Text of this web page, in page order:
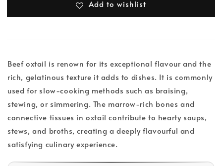
Add to wishlist
Beef oxtail is renown for its exceptional flavour and the
rich, gelatinous texture it adds to dishes. It is commonly
used for slow-cooking methods such as braising,
stewing, or simmering. The marrow-rich bones and
connective tissues in oxtail contribute to hearty soups,
stews, and broths, creating a deeply flavourful and
satisfying culinary experience.